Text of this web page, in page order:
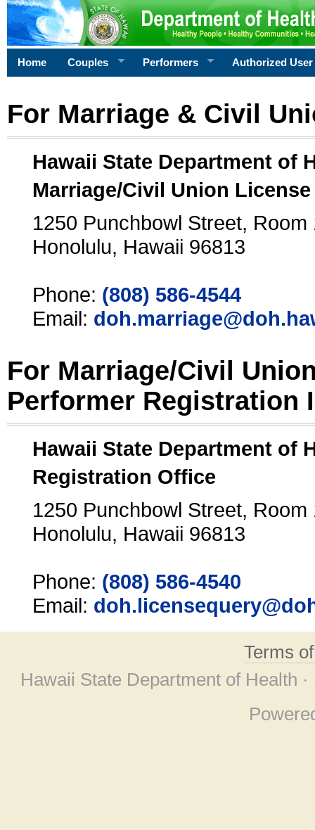
Home Couples Performers Authorized User
For Marriage & Civil
Hawaii State Department of
Marriage/Civil Union
1250 Punchbowl Street, Room
Honolulu, Hawaii 96813
Phone: (808) 586-4544
Email:
For Marriage/Civil
Performer Registration
Hawaii State Department of
Registration Office
1250 Punchbowl Street, Room
Honolulu, Hawaii 96813
Phone: (808) 586-4540
Email:
Terms
Hawaii State Department of Health